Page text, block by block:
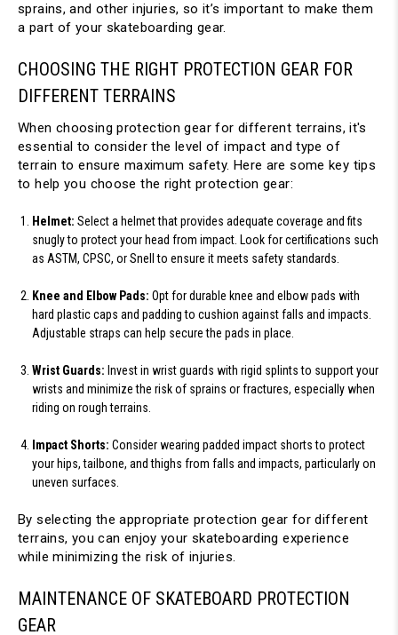
sprains, and other injuries, so it’s important to make them
a part of your skateboarding gear.
CHOOSING THE RIGHT PROTECTION GEAR FOR
DIFFERENT TERRAINS
When choosing protection gear for different terrains, it's
essential to consider the level of impact and type of
terrain to ensure maximum safety. Here are some key tips
to help you choose the right protection gear:
Helmet: Select a helmet that provides adequate coverage and fits
snugly to protect your head from impact. Look for certifications such
as ASTM, CPSC, or Snell to ensure it meets safety standards.
Knee and Elbow Pads: Opt for durable knee and elbow pads with
hard plastic caps and padding to cushion against falls and impacts.
Adjustable straps can help secure the pads in place.
Wrist Guards: Invest in wrist guards with rigid splints to support your
wrists and minimize the risk of sprains or fractures, especially when
riding on rough terrains.
Impact Shorts: Consider wearing padded impact shorts to protect
your hips, tailbone, and thighs from falls and impacts, particularly on
uneven surfaces.
By selecting the appropriate protection gear for different
terrains, you can enjoy your skateboarding experience
while minimizing the risk of injuries.
MAINTENANCE OF SKATEBOARD PROTECTION
GEAR